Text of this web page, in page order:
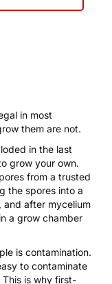
in most
them are not.
in the last
grow your own.
from a trusted
the spores into a
and after mycelium
a grow chamber
is contamination.
to contaminate
is why first-